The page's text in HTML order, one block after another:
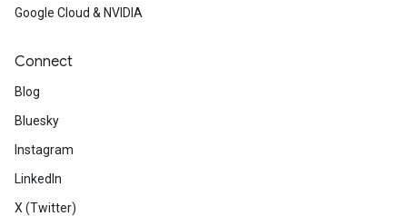
Google Cloud & NVIDIA
Connect
Blog
Bluesky
Instagram
LinkedIn
X (Twitter)